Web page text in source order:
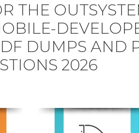
THE
DUMPS AND
2026